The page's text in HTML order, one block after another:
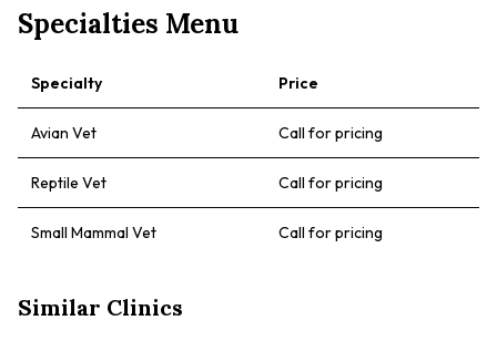
Specialties Menu
Specialty Price
Avian Vet Call for pricing
Reptile Vet Call for pricing
Small Mammal Vet Call for pricing
Similar Clinics